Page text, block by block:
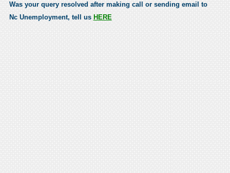
Was your query resolved after making call or sending email to
Nc Unemployment, tell us HERE